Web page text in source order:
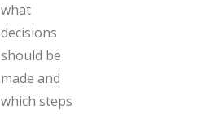
what
decisions
should be
made and
which steps